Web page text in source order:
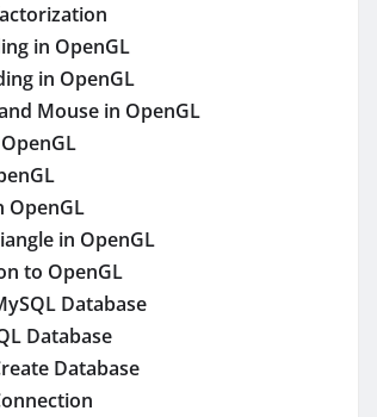
in OpenGL
in OpenGL
Mouse in OpenGL
OpenGL
in OpenGL
to OpenGL
Database
Database
Database